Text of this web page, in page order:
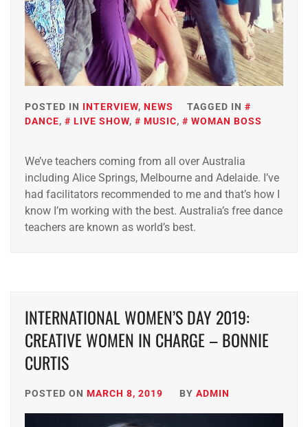
POSTED IN INTERVIEW, NEWS
TAGGED IN
DANCE, LIVE SHOW, MUSIC, WOMAN BOSS
We’ve teachers coming from all over Australia
including Alice Springs, Melbourne and Adelaide. I’ve
had facilitators recommended to me and that’s how I
know I’m working with the best. Australia’s free dance
teachers are known as world’s best.
INTERNATIONAL WOMEN’S DAY 2019:
CREATIVE WOMEN IN CHARGE – BONNIE
CURTIS
POSTED ON MARCH 8, 2019 BY ADMIN